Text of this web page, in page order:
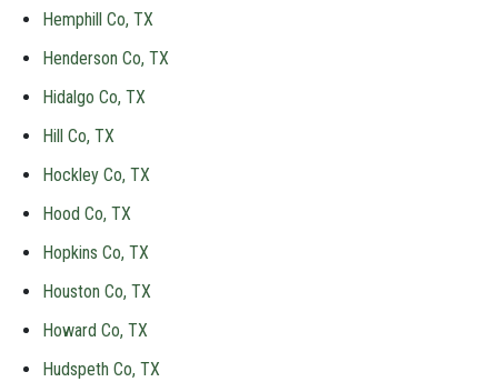
Hemphill Co, TX
Henderson Co, TX
Hidalgo Co, TX
Hill Co, TX
Hockley Co, TX
Hood Co, TX
Hopkins Co, TX
Houston Co, TX
Howard Co, TX
Hudspeth Co, TX